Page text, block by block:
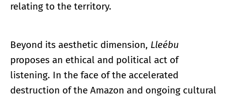
relating to the territory.
Beyond its aesthetic dimension, Lleébu
proposes an ethical and political act of
listening. In the face of the accelerated
destruction of the Amazon and ongoing cultural